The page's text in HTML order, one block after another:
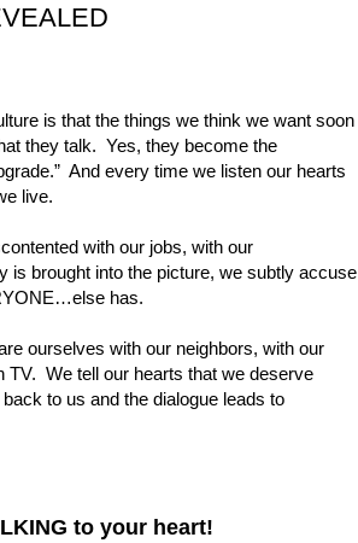
is that the things we think we want soon
they talk. Yes, they become the
And every time we listen our hearts
live.
with our jobs, with our
is brought into the picture, we subtly accuse
has.
ourselves with our neighbors, with our
TV. We tell our hearts that we deserve
to us and the dialogue leads to
to your heart!